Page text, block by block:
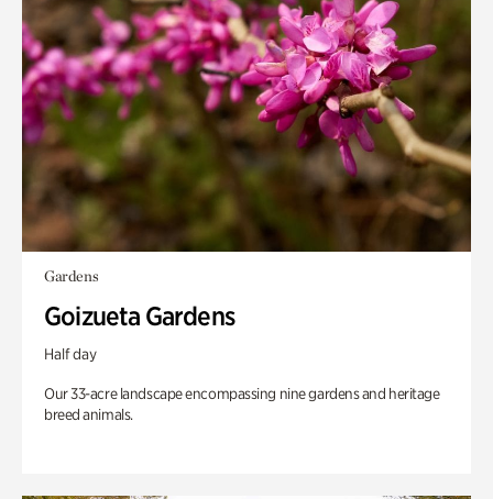
Gardens
Goizueta Gardens
Half day
Our 33-acre landscape encompassing nine gardens and heritage
breed animals.